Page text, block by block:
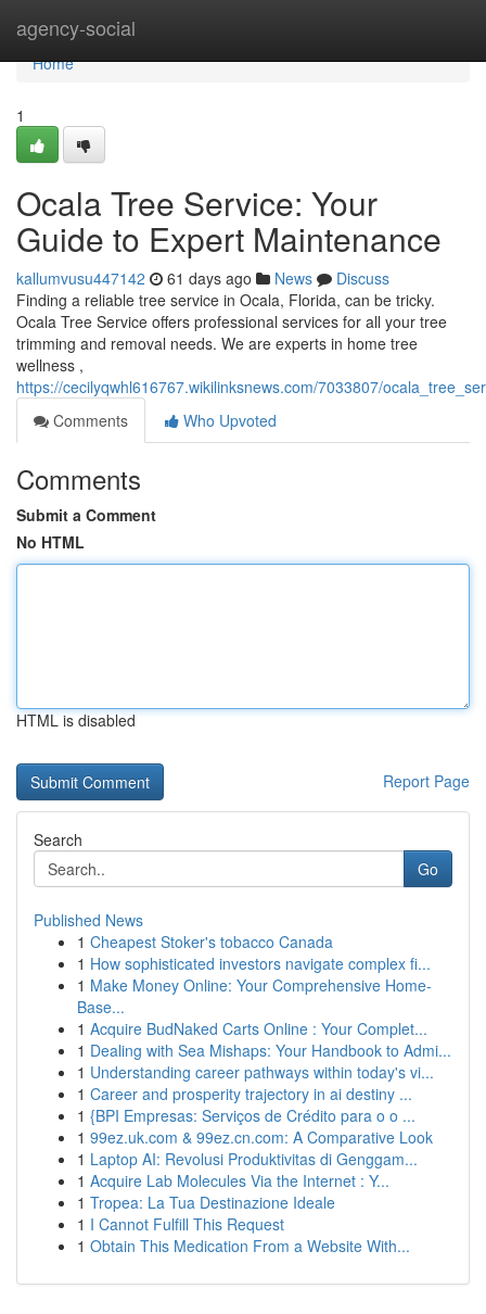
agency-social
Home
Home
1
Ocala Tree Service: Your
Guide to Expert Maintenance
kallumvusu447142 61 days ago News
Discuss
Finding a reliable tree service in Ocala, Florida, can be tricky.
Ocala Tree Service offers professional services for all your tree
trimming and removal needs. We are experts in home tree
wellness ,
https://cecilyqwhl616767.wikilinksnews.com/7033807/
Comments
Who Upvoted
Comments
Submit a Comment
No HTML
HTML is disabled
Report Page
Search
Go
Published News
1 Cheapest Stoker's tobacco Canada
1 How sophisticated investors navigate complex fi...
1 Make Money Online: Your Comprehensive Home-
Base...
1 Acquire BudNaked Carts Online : Your Complet...
1 Dealing with Sea Mishaps: Your Handbook to Admi...
1 Understanding career pathways within today's vi...
1 Career and prosperity trajectory in ai destiny ...
1 {BPI Empresas: Serviços de Crédito para o o ...
1 99ez.uk.com & 99ez.cn.com: A Comparative Look
1 Laptop AI: Revolusi Produktivitas di Genggam...
1 Acquire Lab Molecules Via the Internet : Y...
1 Tropea: La Tua Destinazione Ideale
1 I Cannot Fulfill This Request
1 Obtain This Medication From a Website With...